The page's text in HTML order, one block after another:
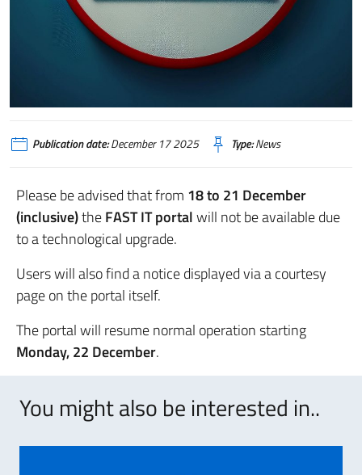
Publication date:December 17 2025 Type:News
Please be advised that from 18 to 21 December
(inclusive)theFAST IT portalwill not be available due
to a technological upgrade.
Users will also find a notice displayed via a courtesy
page on the portal itself.
The portal will resume normal operation starting
Monday, 22 December.
You might also be interested in..